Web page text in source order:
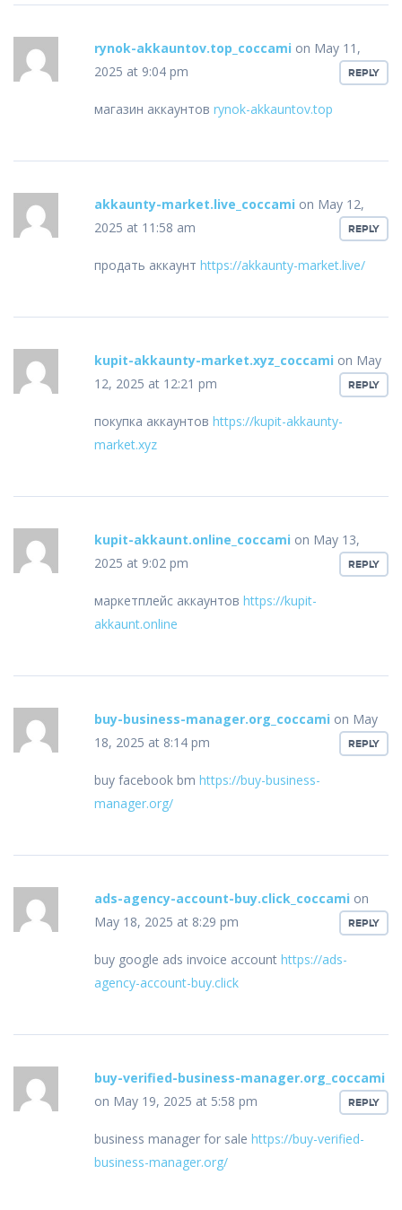
rynok-akkauntov.top_coccami on May 11,
2025 at 9:04 pm
REPLY
магазин аккаунтов rynok-akkauntov.top
akkaunty-market.live_coccami on May 12,
2025 at 11:58 am
REPLY
продать аккаунт https://akkaunty-market.live/
kupit-akkaunty-market.xyz_coccami on May
12, 2025 at 12:21 pm
REPLY
покупка аккаунтов https://kupit-akkaunty-
market.xyz
kupit-akkaunt.online_coccami on May 13,
2025 at 9:02 pm
REPLY
маркетплейс аккаунтов https://kupit-
akkaunt.online
buy-business-manager.org_coccami on May
18, 2025 at 8:14 pm
REPLY
buy facebook bm https://buy-business-
manager.org/
ads-agency-account-buy.click_coccami on
May 18, 2025 at 8:29 pm
REPLY
buy google ads invoice account https://ads-
agency-account-buy.click
buy-verified-business-manager.org_coccami
on May 19, 2025 at 5:58 pm
REPLY
business manager for sale https://buy-verified-
business-manager.org/